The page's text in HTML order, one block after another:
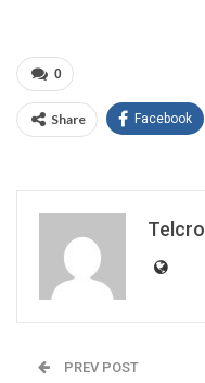
0
Share Facebook
Telcro
PREV POST